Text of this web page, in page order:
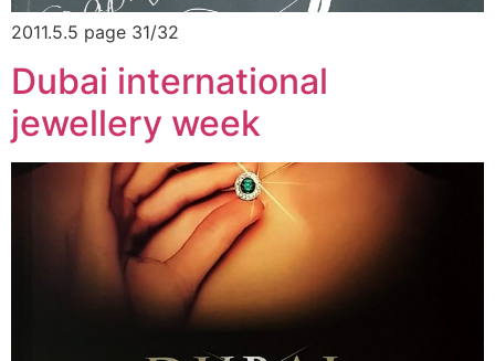
2011.5.5 page 31/32
Dubai international
jewellery week